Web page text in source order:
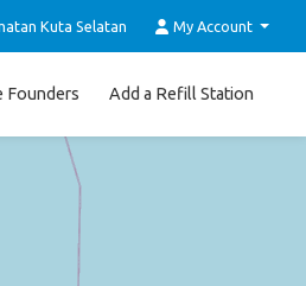
Kuta Selatan My Account
Founders Add a Refill Station